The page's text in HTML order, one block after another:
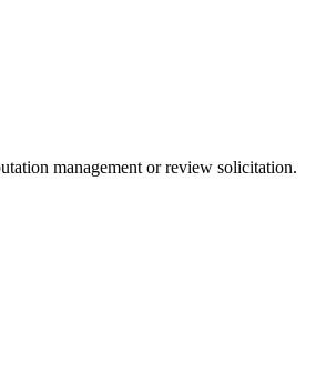
management or review solicitation.